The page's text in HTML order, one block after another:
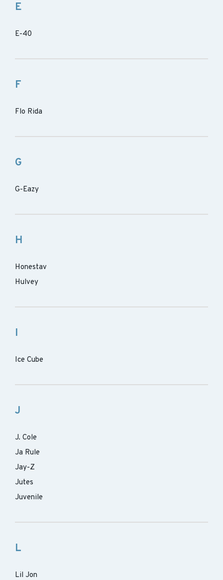
E
E-40
F
Flo Rida
G
G-Eazy
H
Honestav
Hulvey
I
Ice Cube
J
J. Cole
Ja Rule
Jay-Z
Jutes
Juvenile
L
Lil Jon